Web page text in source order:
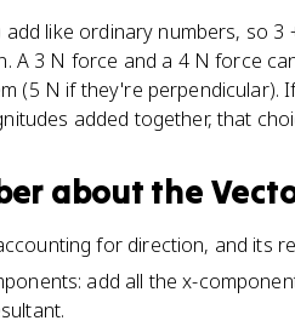
like ordinary numbers, so
A 3 N force and a 4 N force
(5 N if they're perpendicular).
added together, that
about the
for direction, and its
add all the x-